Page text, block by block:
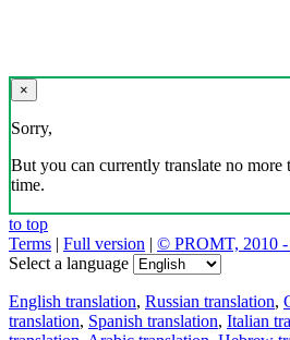
×
Sorry,
But you can currently translate no more
time.
to top
Terms | Full version | © PROMT, 2010 -
Select a language
English translation, Russian translation,
translation, Spanish translation, Italian